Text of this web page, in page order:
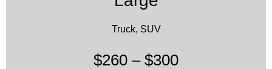
Truck, SUV
$260 – $300